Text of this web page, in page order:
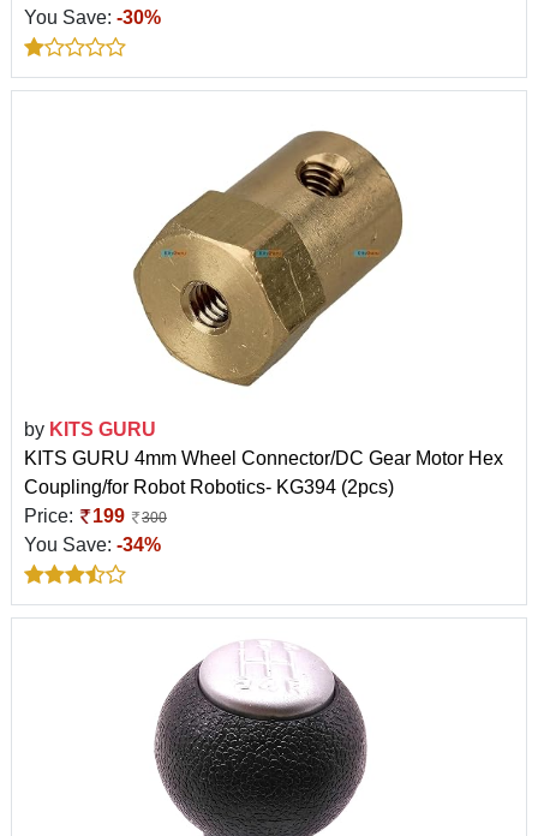
You Save: -30%
by KITS GURU
KITS GURU 4mm Wheel Connector/DC Gear Motor Hex
Coupling/for Robot Robotics- KG394 (2pcs)
Price:
199 300
You Save: -34%